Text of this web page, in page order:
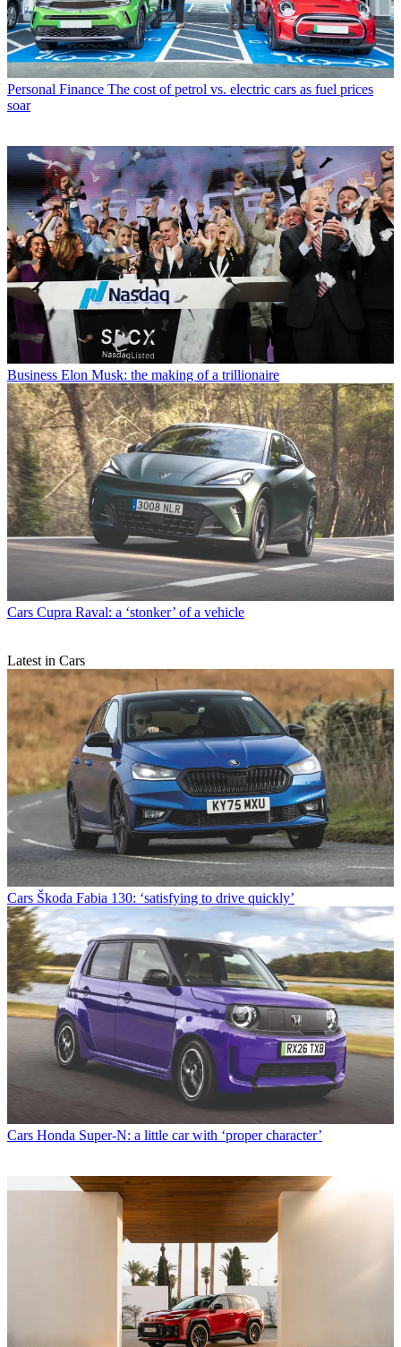
Personal Finance The cost of petrol vs. electric cars as fuel prices
soar
Business Elon Musk: the making of a trillionaire
Cars Cupra Raval: a ‘stonker’ of a vehicle
Latest in Cars
Cars Škoda Fabia 130: ‘satisfying to drive quickly’
Cars Honda Super-N: a little car with ‘proper character’